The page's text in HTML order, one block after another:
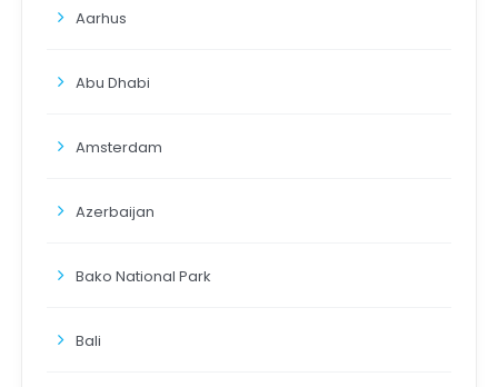
Aarhus
Abu Dhabi
Amsterdam
Azerbaijan
Bako National Park
Bali